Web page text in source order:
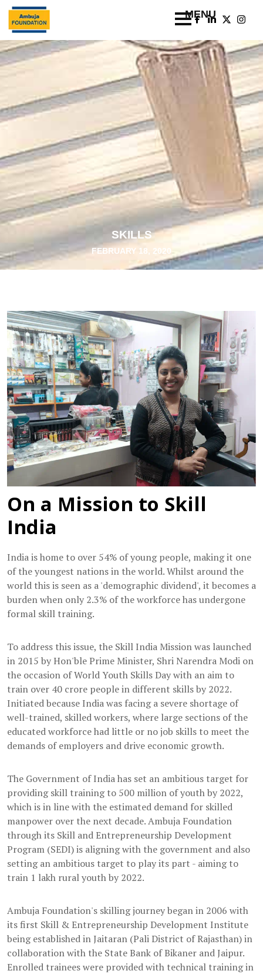
SKILLS
FEBRUARY 18, 2020
On a Mission to Skill
India
India is home to over 54% of young people, making it one
of the youngest nations in the world. Whilst around the
world this is seen as a 'demographic dividend', it becomes a
burden when only 2.3% of the workforce has undergone
formal skill training.
To address this issue, the Skill India Mission was launched
in 2015 by Hon'ble Prime Minister, Shri Narendra Modi on
the occasion of World Youth Skills Day with an aim to
train over 40 crore people in different skills by 2022.
Initiated because India was facing a severe shortage of
well-trained, skilled workers, where large sections of the
educated workforce had little or no job skills to meet the
demands of employers and drive economic growth.
The Government of India has set an ambitious target for
providing skill training to 500 million of youth by 2022,
which is in line with the estimated demand for skilled
manpower over the next decade. Ambuja Foundation
through its Skill and Entrepreneurship Development
Program (SEDI) is aligning with the government and also
setting an ambitious target to play its part - aiming to
train 1 lakh rural youth by 2022.
Ambuja Foundation's skilling journey began in 2006 with
its first Skill & Entrepreneurship Development Institute
being established in Jaitaran (Pali District of Rajasthan) in
collaboration with the State Bank of Bikaner and Jaipur.
Enrolled trainees were provided with technical training in